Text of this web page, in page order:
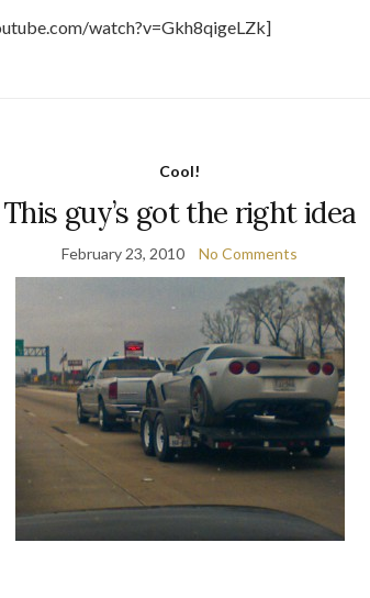
watch?v=Gkh8qigeLZk]
Cool!
This guy’s got the right idea
February 23, 2010 No Comments